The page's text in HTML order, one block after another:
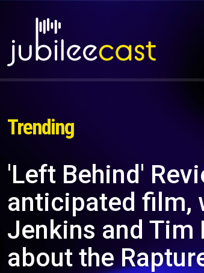
Trending
'Left Behind'
anticipated film,
Jenkins and Tim
about the